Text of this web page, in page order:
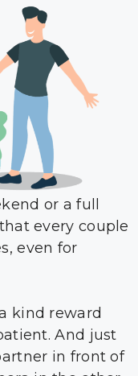
or a full
every couple
even for
kind reward
And just
in front of